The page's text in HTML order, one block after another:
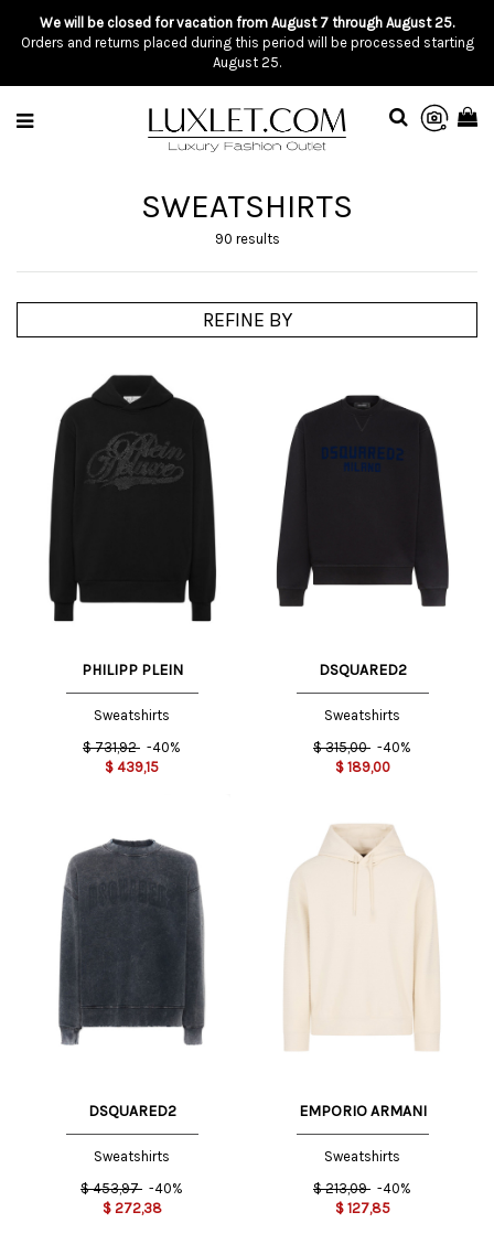
We will be closed for vacation from August 7 through August 25.
Orders and returns placed during this period will be processed starting
August 25.
SWEATSHIRTS
90 results
REFINE BY
PHILIPP PLEIN
Sweatshirts
$ 731,92 -40%
$ 439,15
DSQUARED2
Sweatshirts
$ 315,00 -40%
$ 189,00
DSQUARED2
Sweatshirts
$ 453,97 -40%
$ 272,38
EMPORIO ARMANI
Sweatshirts
$ 213,09 -40%
$ 127,85